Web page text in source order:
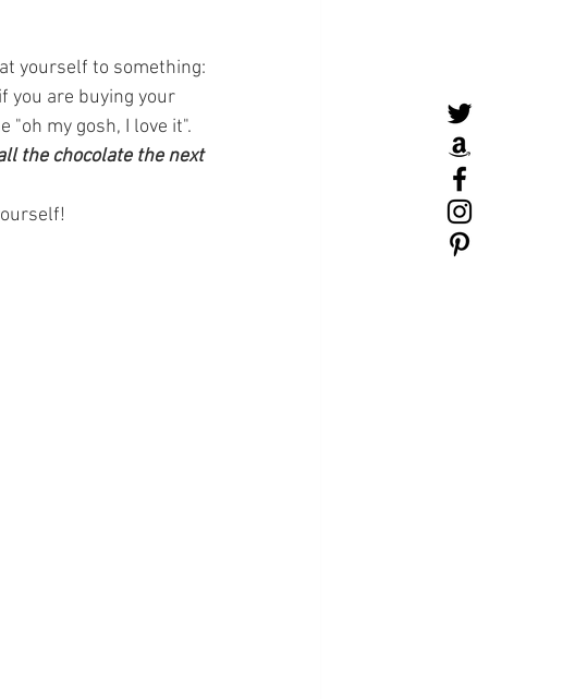
yourself to something:
you are buying your
"oh my gosh, I love it".
the chocolate the next